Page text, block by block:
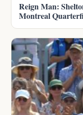
Reign Man:
Montreal